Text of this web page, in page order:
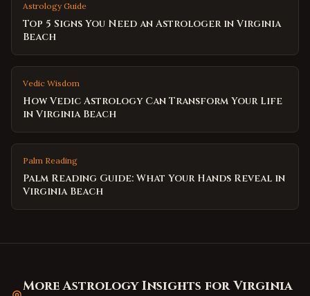
Astrology Guide
Top 5 Signs You Need an Astrologer in Virginia
Beach
Vedic Wisdom
How Vedic Astrology Can Transform Your Life
in Virginia Beach
Palm Reading
Palm Reading Guide: What Your Hands Reveal in
Virginia Beach
More Astrology Insights forVirginia